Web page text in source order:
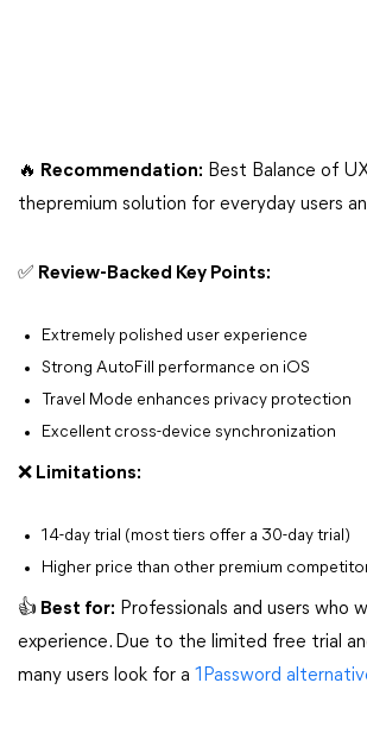
🔥 Recommendation: Best Balance of
thepremium solution for everyday users
✅ Review-Backed Key Points:
Extremely polished user experience
Strong AutoFill performance on iOS
Travel Mode enhances privacy protection
Excellent cross-device synchronization
❌ Limitations:
14-day trial (most tiers offer a 30-day trial)
Higher price than other premium
👍 Best for: Professionals and users who
experience. Due to the limited free trial
many users look for a 1Password